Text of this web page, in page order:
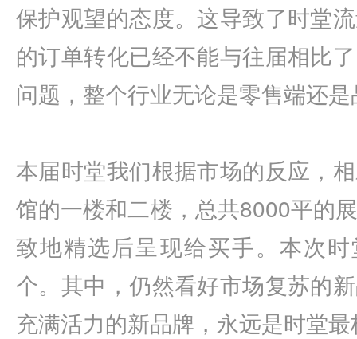
保护观望的态度。这导致了时堂
的订单转化已经不能与往届相比
问题，整个行业无论是零售端还
本届时堂我们根据市场的反应，
馆的一楼和二楼，总共8000平的
致地精选后呈现给买手。本次
个。其中，仍然看好市场复苏的
充满活力的新品牌，永远是时堂